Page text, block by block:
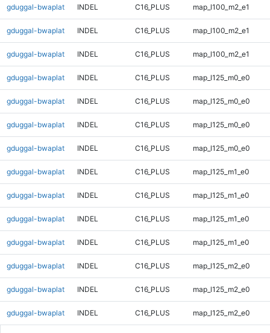
gduggal-bwaplat INDEL C16_PLUS map_l100_m2_e1
gduggal-bwaplat INDEL C16_PLUS map_l100_m2_e1
gduggal-bwaplat INDEL C16_PLUS map_l100_m2_e1
gduggal-bwaplat INDEL C16_PLUS map_l125_m0_e0
gduggal-bwaplat INDEL C16_PLUS map_l125_m0_e0
gduggal-bwaplat INDEL C16_PLUS map_l125_m0_e0
gduggal-bwaplat INDEL C16_PLUS map_l125_m0_e0
gduggal-bwaplat INDEL C16_PLUS map_l125_m1_e0
gduggal-bwaplat INDEL C16_PLUS map_l125_m1_e0
gduggal-bwaplat INDEL C16_PLUS map_l125_m1_e0
gduggal-bwaplat INDEL C16_PLUS map_l125_m1_e0
gduggal-bwaplat INDEL C16_PLUS map_l125_m2_e0
gduggal-bwaplat INDEL C16_PLUS map_l125_m2_e0
gduggal-bwaplat INDEL C16_PLUS map_l125_m2_e0